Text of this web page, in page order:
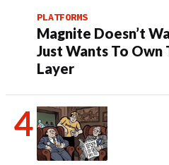
PLATFORMS
Magnite Doesn’t
Just Wants To Own
Layer